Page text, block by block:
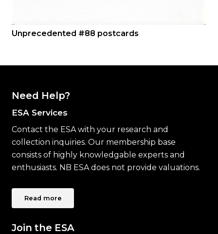
Unprecedented #88 postcards
Need Help?
ESA Services
Contact the ESA with your research and
collection inquiries. Our membership base
consists of highly knowledgable experts and
enthusiasts. NB ESA does not provide valuations.
Read more
Join the ESA